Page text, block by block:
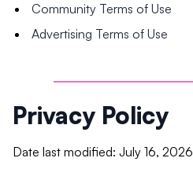
Community Terms of Use
Advertising Terms of Use
Privacy Policy
Date last modified: July 16, 2026